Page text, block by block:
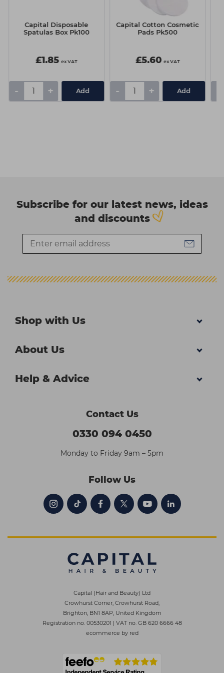
Capital Disposable
Spatulas Box Pk100
£1.85 ex VAT
- + Add
Capital Cotton Cosmetic
Pads Pk500
£5.60 ex VAT
- + Add
Subscribe for our latest news, ideas
and discounts
Shop with Us
About Us
Help & Advice
Contact Us
0330 094 0450
Monday to Friday 9am – 5pm
Follow Us
Capital (Hair and Beauty) Ltd
Crowhurst Corner, Crowhurst Road,
Brighton, BN1 8AP, United Kingdom
Registration no. 00530201 | VAT no. GB 620 6666 48
ecommerce by red